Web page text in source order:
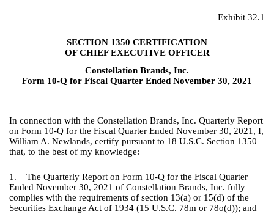
Exhibit 32.1
SECTION 1350 CERTIFICATION
OF CHIEF EXECUTIVE OFFICER
Constellation Brands, Inc.
Form 10-Q for Fiscal Quarter Ended November 30, 2021
In connection with the Constellation Brands, Inc. Quarterly Report
on Form 10-Q for the Fiscal Quarter Ended November 30, 2021, I,
William A. Newlands, certify pursuant to 18 U.S.C. Section 1350
that, to the best of my knowledge:
1. The Quarterly Report on Form 10-Q for the Fiscal Quarter
Ended November 30, 2021 of Constellation Brands, Inc. fully
complies with the requirements of section 13(a) or 15(d) of the
Securities Exchange Act of 1934 (15 U.S.C. 78m or 78o(d)); and